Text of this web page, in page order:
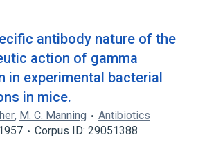
antibody nature of the
action of gamma
in experimental bacterial
in mice.
, M. C. Manning
Antibiotics
Corpus ID: 29051388